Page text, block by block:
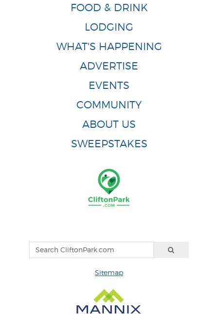
FOOD & DRINK
LODGING
WHAT'S HAPPENING
ADVERTISE
EVENTS
COMMUNITY
ABOUT US
SWEEPSTAKES
Sitemap